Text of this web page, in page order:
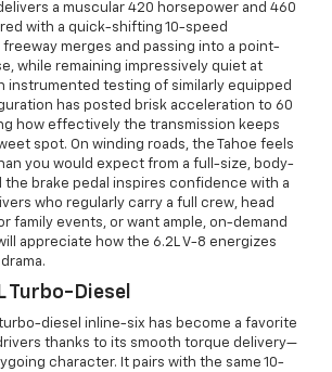
a muscular 420 horsepower and 460
with a quick-shifting 10-speed
merges and passing into a point-
while remaining impressively quiet at
instrumented testing of similarly equipped
has posted brisk acceleration to 60
how effectively the transmission keeps
spot. On winding roads, the Tahoe feels
you would expect from a full-size, body-
the brake pedal inspires confidence with a
who regularly carry a full crew, head
family events, or want ample, on-demand
appreciate how the 6.2L V-8 energizes
Turbo-Diesel
turbo-diesel inline-six has become a favorite
thanks to its smooth torque delivery—
character. It pairs with the same 10-